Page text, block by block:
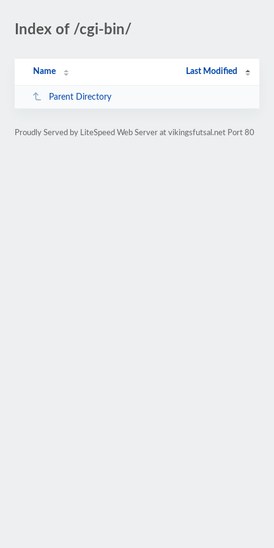
Index of /cgi-bin/
Name Last Modified
Parent Directory
Proudly Served by LiteSpeed Web Server at vikingsfutsal.net Port 80